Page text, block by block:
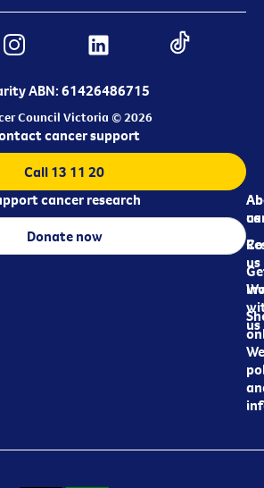
ABN: 61426486715
Council Victoria © 2026
us
us
us
cancer support
Call 13 11 20
cancer research
Donate now